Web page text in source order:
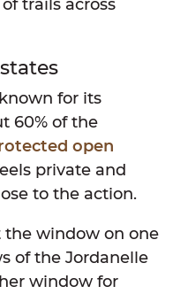
trails across
for its
60% of the
open
private and
to the action.
the window on one
of the Jordanelle
window for